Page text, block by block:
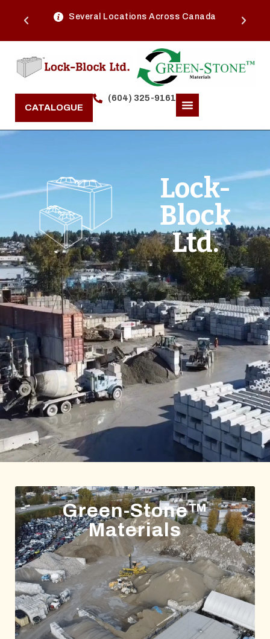
Several Locations Across Canada
CATALOGUE
(604) 325-9161
Lock-
Block
Ltd.
Green-Stone™
Materials